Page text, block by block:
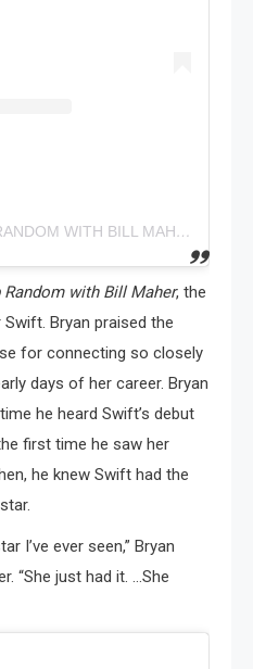
A post shared by CLUB RANDOM WITH BILL MAHER (@clubrandompodcast)
Random with Bill Maher, the
Bryan praised the
for connecting so closely
days of her career. Bryan
he heard Swift’s debut
first time he saw her
he knew Swift had the
I’ve ever seen,” Bryan
“She just had it. …She